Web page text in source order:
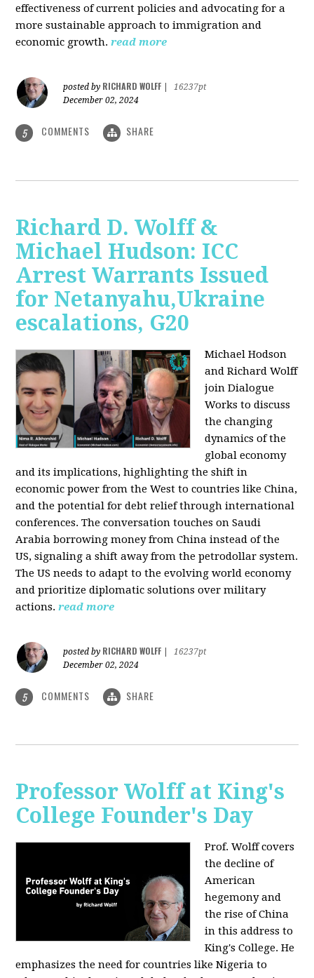
effectiveness of current policies and advocating for a
more sustainable approach to immigration and
economic growth. read more
posted by RICHARD WOLFF
16237pt
December 02, 2024
5 COMMENTS SHARE
Richard D. Wolff &
Michael Hudson: ICC
Arrest Warrants Issued
for Netanyahu,Ukraine
escalations, G20
Michael Hodson
and Richard Wolff
join Dialogue
Works to discuss
the changing
dynamics of the
global economy
and its implications, highlighting the shift in
economic power from the West to countries like China,
and the potential for debt relief through international
conferences. The conversation touches on Saudi
Arabia borrowing money from China instead of the
US, signaling a shift away from the petrodollar system.
The US needs to adapt to the evolving world economy
and prioritize diplomatic solutions over military
actions. read more
posted by RICHARD WOLFF
16237pt
December 02, 2024
5 COMMENTS SHARE
Professor Wolff at King's
College Founder's Day
Prof. Wolff covers
the decline of
American
hegemony and
the rise of China
in this address to
King's College. He
emphasizes the need for countries like Nigeria to